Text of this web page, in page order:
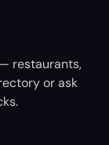
restaurants,
or ask